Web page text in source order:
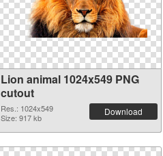
Lion animal 1024x549 PNG
cutout
Res.: 1024x549
Size: 917 kb
Download